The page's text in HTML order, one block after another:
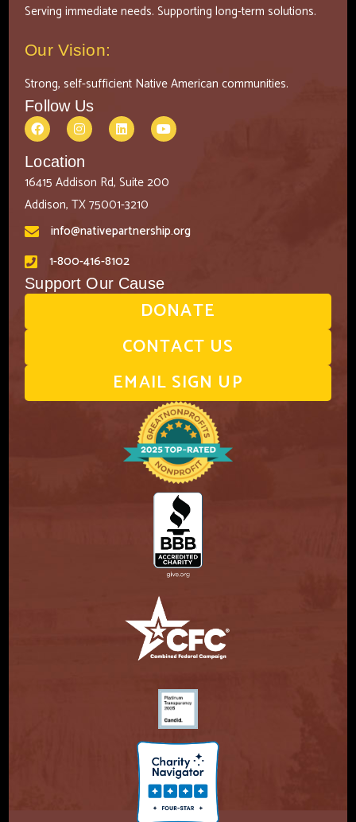
Serving immediate needs. Supporting long-term solutions.
Our Vision:
Strong, self-sufficient Native American communities.
Follow Us
Location
16415 Addison Rd, Suite 200
Addison, TX 75001-3210
info@nativepartnership.org
1-800-416-8102
Support Our Cause
DONATE
CONTACT US
EMAIL SIGN UP